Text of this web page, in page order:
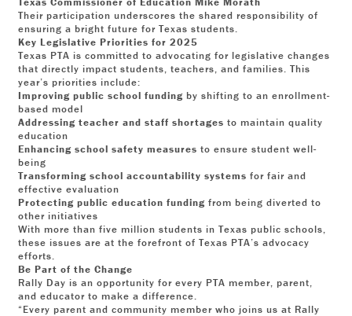
Their participation underscores the shared responsibility of
ensuring a bright future for Texas students.
Key Legislative Priorities for 2025
Texas PTA is committed to advocating for legislative changes
that directly impact students, teachers, and families. This
year’s priorities include:
Improving public school funding by shifting to an enrollment-
based model
Addressing teacher and staff shortages to maintain quality
education
Enhancing school safety measures to ensure student well-
being
Transforming school accountability systems for fair and
effective evaluation
Protecting public education funding from being diverted to
other initiatives
With more than five million students in Texas public schools,
these issues are at the forefront of Texas PTA’s advocacy
efforts.
Be Part of the Change
Rally Day is an opportunity for every PTA member, parent,
and educator to make a difference.
“Every parent and community member who joins us at Rally